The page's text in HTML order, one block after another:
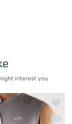
interest you
SHOULDER
SHOULDER
Add
Quick